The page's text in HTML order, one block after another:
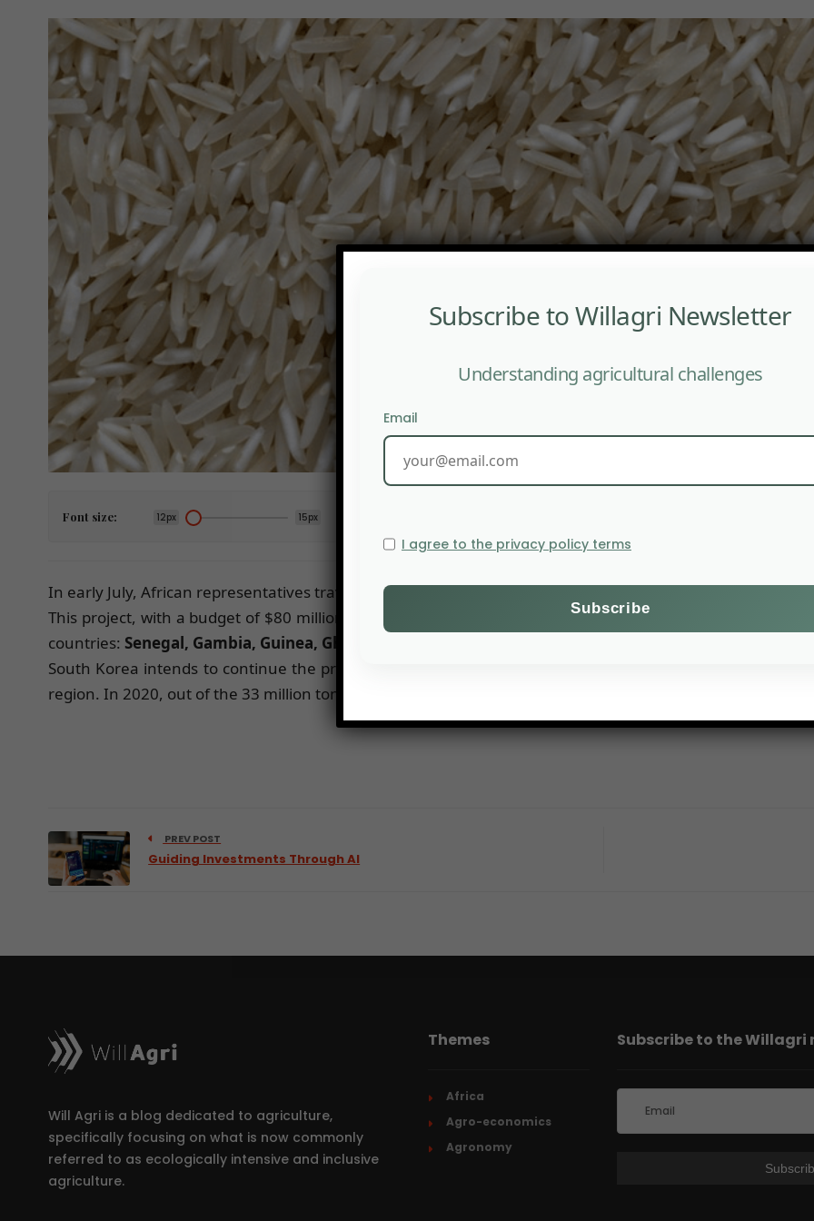
Font size: 12px 15px
In early July, African representatives traveled to Seoul to finalize the deployment arrangements for the K-
This project, with a budget of $80 million, is expected to generate an additional 10,000 tons of rice
countries: Senegal, Gambia, Guinea, Ghana, Cameroon, Uganda, Kenya, and Guinea-Bissau.
South Korea intends to continue the project beyond four years if the results prove to be successful.
region. In 2020, out of the 33 million tons consumed, 15 million tons were imported.
PREV POST
Guiding Investments Through AI
Will Agri is a blog dedicated to agriculture,
specifically focusing on what is now commonly
referred to as ecologically intensive and inclusive
agriculture.
Themes
Africa
Agro-economics
Agronomy
Subscribe to the
Subscribe to Willagri Newsletter
Understanding agricultural challenges
Email
I agree to the privacy policy terms